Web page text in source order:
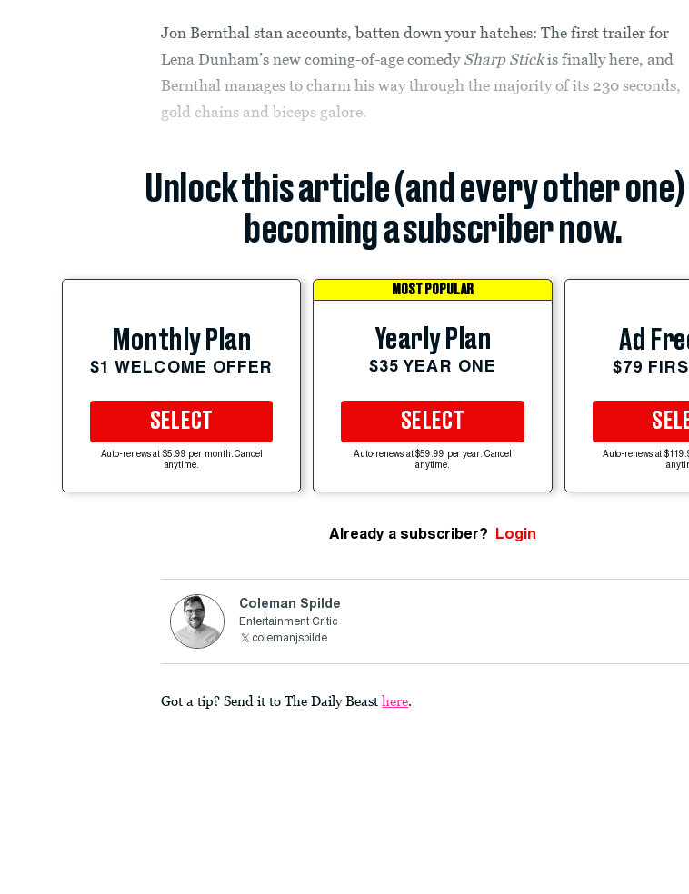
Jon Bernthal stan accounts, batten down your hatches: The first trailer for
Lena Dunham’s new coming-of-age comedy Sharp Stickis finally here, and
Bernthal manages to charm his way through the majority of its 230 seconds,
gold chains and biceps galore.
Unlock this article (and every other one)
becoming a subscriber now.
Monthly Plan
$1 WELCOME OFFER
SELECT
Auto-renews at $5.99 per month. Cancel
anytime.
MOST POPULAR
Yearly Plan
$35 YEAR ONE
SELECT
Auto-renews at $59.99 per year. Cancel
anytime.
Ad
$79
Auto-renews at
Already a subscriber? Login
Coleman Spilde
Entertainment Critic
colemanjspilde
Got a tip? Send it to The Daily Beast here.